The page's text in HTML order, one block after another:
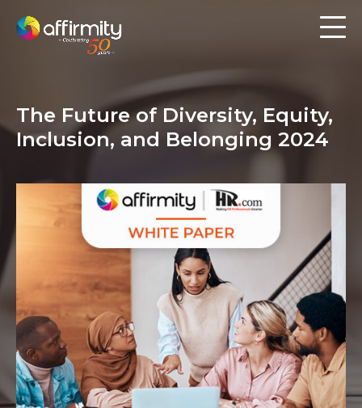
Pay Analysis
Risk Assessment
Employee Engagement
Software
Contact us
Resources
Blog
About us
The Future of Diversity, Equity,
Inclusion, and Belonging 2024